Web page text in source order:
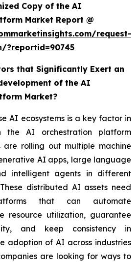
Copy of the AI
Market Report @
request-
?reportid=90745
that Significantly Exert an
of the AI
Market?
AI ecosystems is a key factor in
the AI orchestration platform
are rolling out multiple machine
AI apps, large language
intelligent agents in different
distributed AI assets need
that can automate
resource utilization, guarantee
and keep consistency in
adoption of AI across industries
are looking for ways to